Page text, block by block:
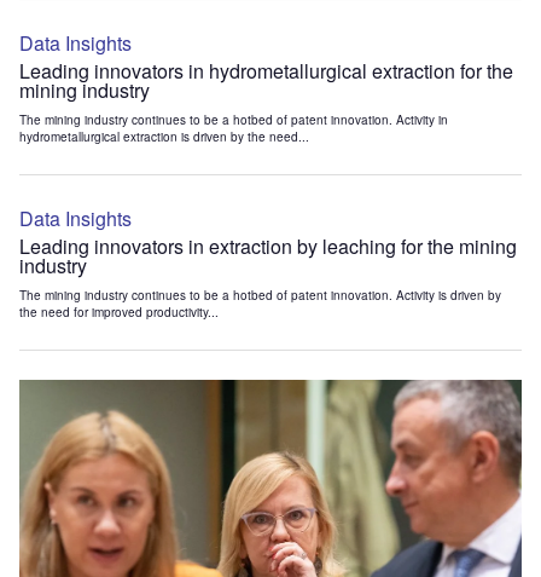
Data Insights
Leading innovators in hydrometallurgical extraction for the
mining industry
The mining industry continues to be a hotbed of patent innovation. Activity in
hydrometallurgical extraction is driven by the need...
Data Insights
Leading innovators in extraction by leaching for the mining
industry
The mining industry continues to be a hotbed of patent innovation. Activity is driven by
the need for improved productivity...